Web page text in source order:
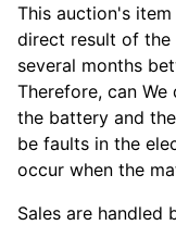
This auction's
direct result of the
several months
Therefore, can
the battery and
be faults in the
occur when the
Sales are handled